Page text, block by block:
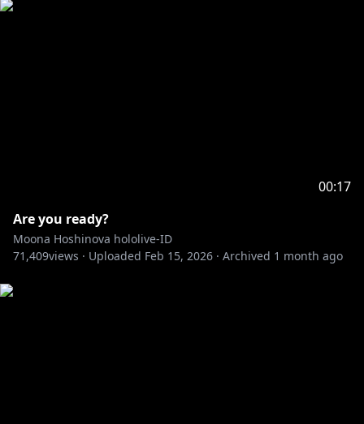
00:17
Are you ready?
Moona Hoshinova hololive-ID
71,409views · Uploaded Feb 15, 2026 · Archived 1 month ago